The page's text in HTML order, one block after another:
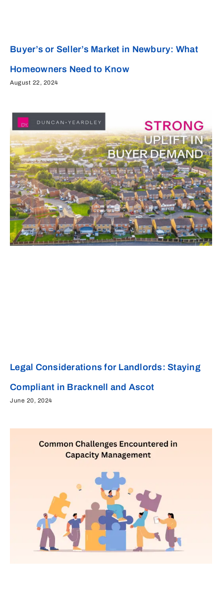
Buyer’s or Seller’s Market in Newbury: What
Homeowners Need to Know
August 22, 2024
Legal Considerations for Landlords: Staying
Compliant in Bracknell and Ascot
June 20, 2024